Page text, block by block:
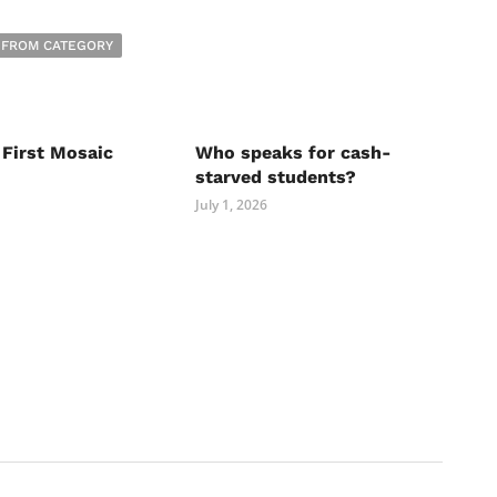
CATEGORY
First Mosaic
Who speaks for cash-
starved students?
July 1, 2026